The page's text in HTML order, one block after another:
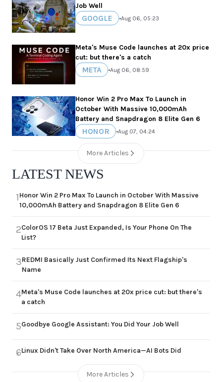
Job Well
GOOGLE •Aug 06, 05:23
Meta's Muse Code launches at 20x price
cut: but there's a catch
META •Aug 06, 08:59
Honor Win 2 Pro Max To Launch in
October With Massive 10,000mAh
Battery and Snapdragon 8 Elite Gen 6
HONOR •Aug 07, 04:24
More Articles
LATEST NEWS
1Honor Win 2 Pro Max To Launch in October With Massive
10,000mAh Battery and Snapdragon 8 Elite Gen 6
2ColorOS 17 Beta Just Expanded, Is Your Phone On The
List?
3REDMI Basically Just Confirmed Its Next Flagship's
Name
4Meta's Muse Code launches at 20x price cut: but there's
a catch
5Goodbye Google Assistant: You Did Your Job Well
6Linux Didn't Take Over North America—AI Bots Did
More Articles